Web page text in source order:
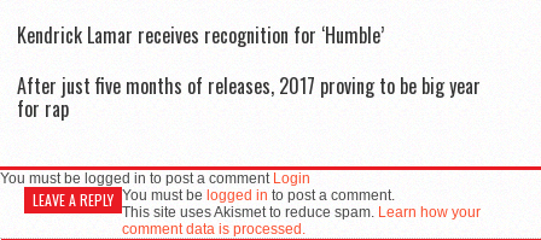
Kendrick Lamar receives recognition for ‘Humble’
After just five months of releases, 2017 proving to be big year
for rap
You must be logged in to post a comment Login
LEAVE A REPLY You must be logged in to post a comment.
This site uses Akismet to reduce spam. Learn how your
comment data is processed.